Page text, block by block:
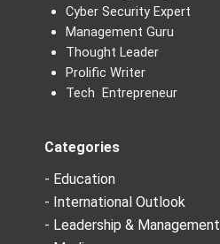
Cyber Security Expert
Management Guru
Thought Leader
Prolific Writer
Tech Entrepreneur
Categories
- Education
- International Outlook
- Leadership & Management